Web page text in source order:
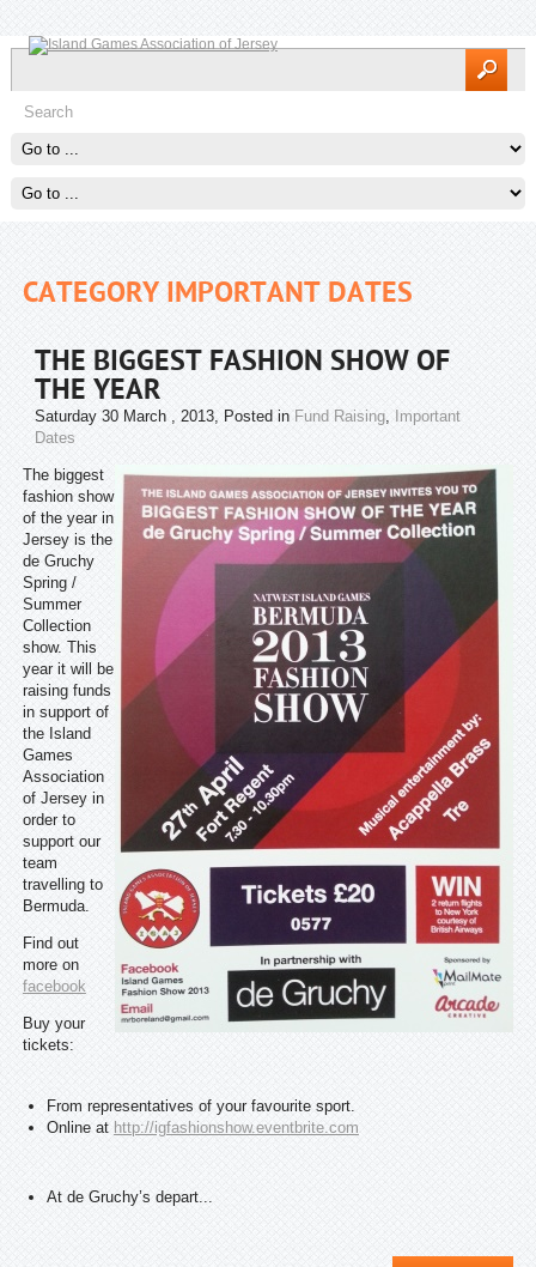
CATEGORY IMPORTANT DATES
THE BIGGEST FASHION SHOW OF
THE YEAR
Saturday 30 March , 2013, Posted in Fund Raising,
Important
Dates
The biggest
fashion show
of the year in
Jersey is the
de Gruchy
Spring /
Summer
Collection
show. This
year it will be
raising funds
in support of
the Island
Games
Association
of Jersey in
order to
support our
team
travelling to
Bermuda.
Find out
more on
facebook
Buy your
tickets:
From representatives of your favourite sport.
Online at http://igfashionshow.eventbrite.com
At de Gruchy’s depart...